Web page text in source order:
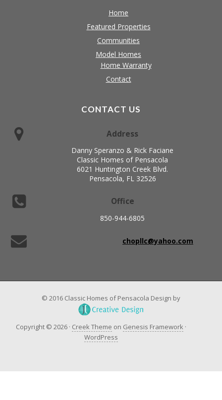
Home
Featured Properties
Communities
Model Homes
Home Warranty
Contact
CONTACT US
Address
Danny Speranzo & Rick Faciane
Classic Homes of Pensacola
6021 Huntington Creek Blvd.
Pensacola, FL 32526
Office
850-944-6805
chopllc@yahoo.com
© 2016 Classic Homes of Pensacola Design by
Copyright © 2026 · Creek Theme on Genesis Framework·
WordPress